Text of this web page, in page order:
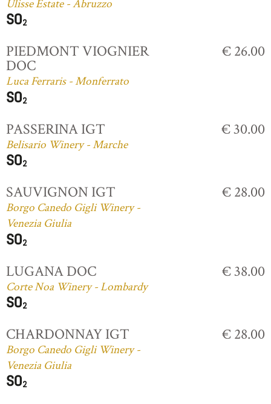
Ulisse Estate - Abruzzo
PIEDMONT VIOGNIER
DOC
Luca Ferraris - Monferrato
€ 26.00
PASSERINA IGT
Belisario Winery - Marche
€ 30.00
SAUVIGNON IGT
Borgo Canedo Gigli Winery -
Venezia Giulia
€ 28.00
LUGANA DOC
Corte Noa Winery - Lombardy
€ 38.00
CHARDONNAY IGT
Borgo Canedo Gigli Winery -
Venezia Giulia
€ 28.00